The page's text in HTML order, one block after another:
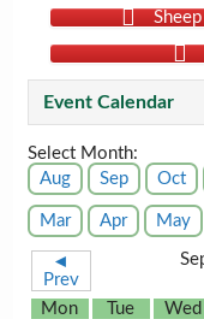
Event Calendar
Select Month:
Aug
Sep Oct
Mar Apr May
◄
Prev
Mon
Tue Wed